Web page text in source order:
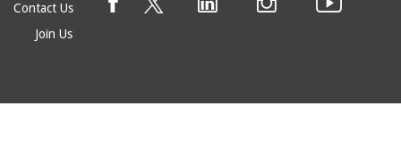
Contact Us
Join Us